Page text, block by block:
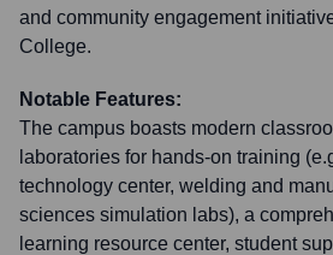
and community engagement
College.
Notable Features:
The campus boasts modern
laboratories for hands-on training
technology center, welding and
sciences simulation labs), a
learning resource center, student